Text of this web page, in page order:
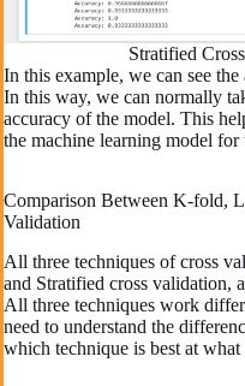
Stratified
In this example, we can see
In this way, we can normally
accuracy of the model. This
the machine learning model for
Comparison Between K-fold,
Validation
All three techniques of cross
and Stratified cross validation,
All three techniques work
need to understand the
which technique is best at what